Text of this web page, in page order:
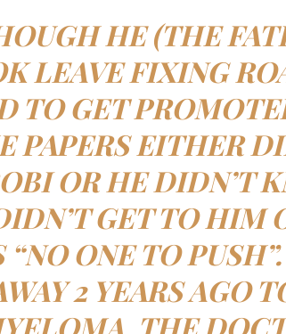
HE (THE
LEAVE FIXING
TO GET
PAPERS EITHER
OR HE DIDN’T
GET TO HIM
“NO ONE TO
2 YEARS AGO